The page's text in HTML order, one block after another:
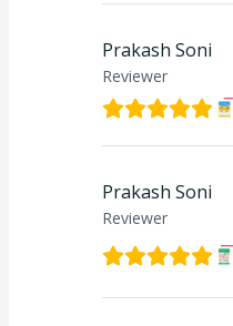
Prakash Soni
Reviewer
Prakash Soni
Reviewer